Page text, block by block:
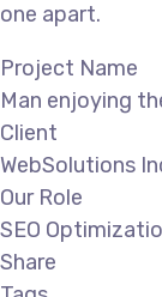
one apart.
Project Name
Man enjoying
Client
WebSolutions
Our Role
SEO
Share